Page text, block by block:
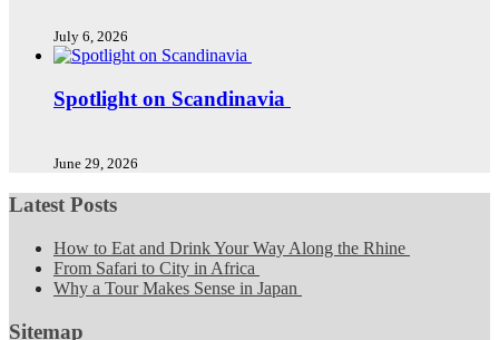
July 6, 2026
Spotlight on Scandinavia
June 29, 2026
Latest Posts
How to Eat and Drink Your Way Along the Rhine
From Safari to City in Africa
Why a Tour Makes Sense in Japan
Sitemap